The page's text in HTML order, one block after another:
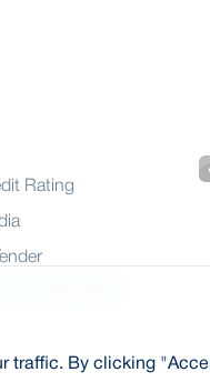
Rating
traffic. By clicking